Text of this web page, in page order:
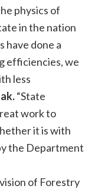
physics of
in the nation
have done a
efficiencies, we
less
“State
work to
it is with
the Department
of Forestry